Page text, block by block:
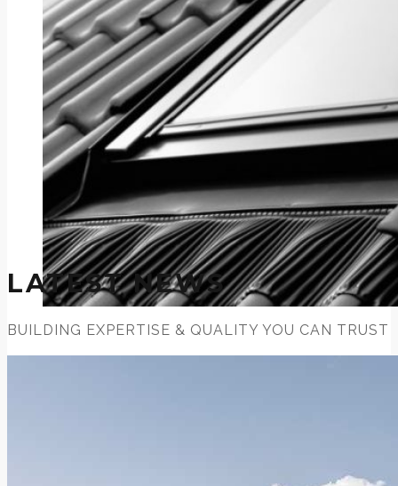
LATEST NEWS
BUILDING EXPERTISE & QUALITY YOU CAN TRUST